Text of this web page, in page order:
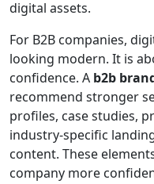
digital assets.
For B2B companies,
looking modern. It is
confidence. A b2b
recommend stronger
profiles, case studies,
industry-specific
content. These
company more